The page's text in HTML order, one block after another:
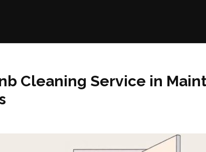
Cleaning Service in